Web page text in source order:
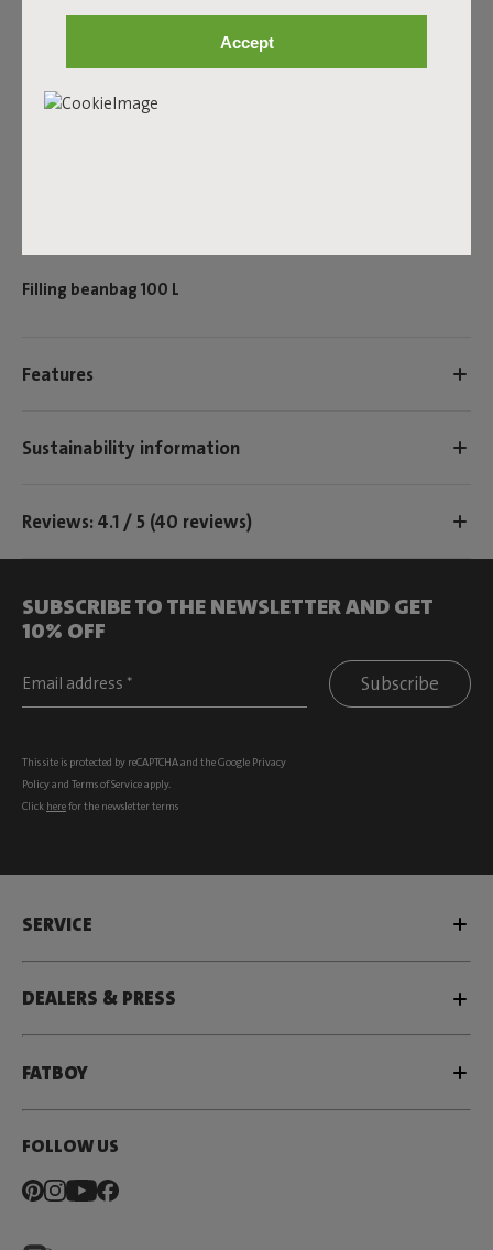
Accept
have shrunk a little – it may have flattened out because
you’ve been sitting on it. You can then refill your Fatboy
have to replace the entire filling – a sustainable solution.
Filling beanbag 100 L
Features
Sustainability information
Reviews: 4.1 / 5 (40 reviews)
SUBSCRIBE TO THE NEWSLETTER AND GET
10% OFF
Subscribe
This site is protected by reCAPTCHA and the Google Privacy
Policyand Terms of Serviceapply.
Click herefor the newsletter terms
SERVICE
DEALERS & PRESS
FATBOY
FOLLOW US